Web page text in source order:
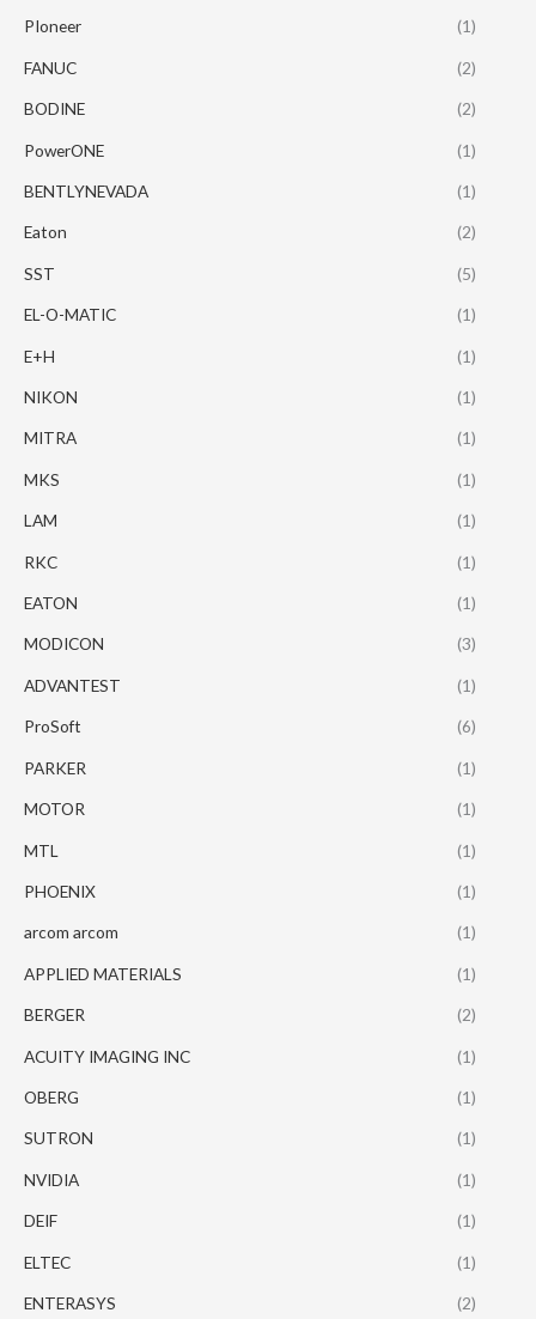
PIoneer (1)
FANUC (2)
BODINE (2)
PowerONE (1)
BENTLYNEVADA (1)
Eaton (2)
SST (5)
EL-O-MATIC (1)
E+H (1)
NIKON (1)
MITRA (1)
MKS (1)
LAM (1)
RKC (1)
EATON (1)
MODICON (3)
ADVANTEST (1)
ProSoft (6)
PARKER (1)
MOTOR (1)
MTL (1)
PHOENIX (1)
arcom arcom (1)
APPLIED MATERIALS (1)
BERGER (2)
ACUITY IMAGING INC (1)
OBERG (1)
SUTRON (1)
NVIDIA (1)
DEIF (1)
ELTEC (1)
ENTERASYS (2)